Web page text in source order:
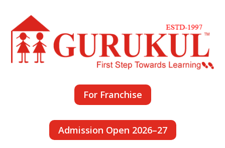
For Franchise
Admission Open 2026–27